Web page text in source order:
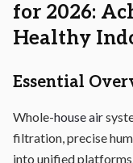
for 2026:
Healthy
Essential
Whole-house air
filtration, precise
into unified